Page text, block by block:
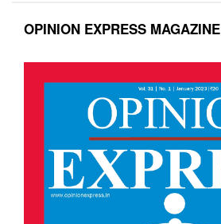
OPINION EXPRESS MAGAZINE